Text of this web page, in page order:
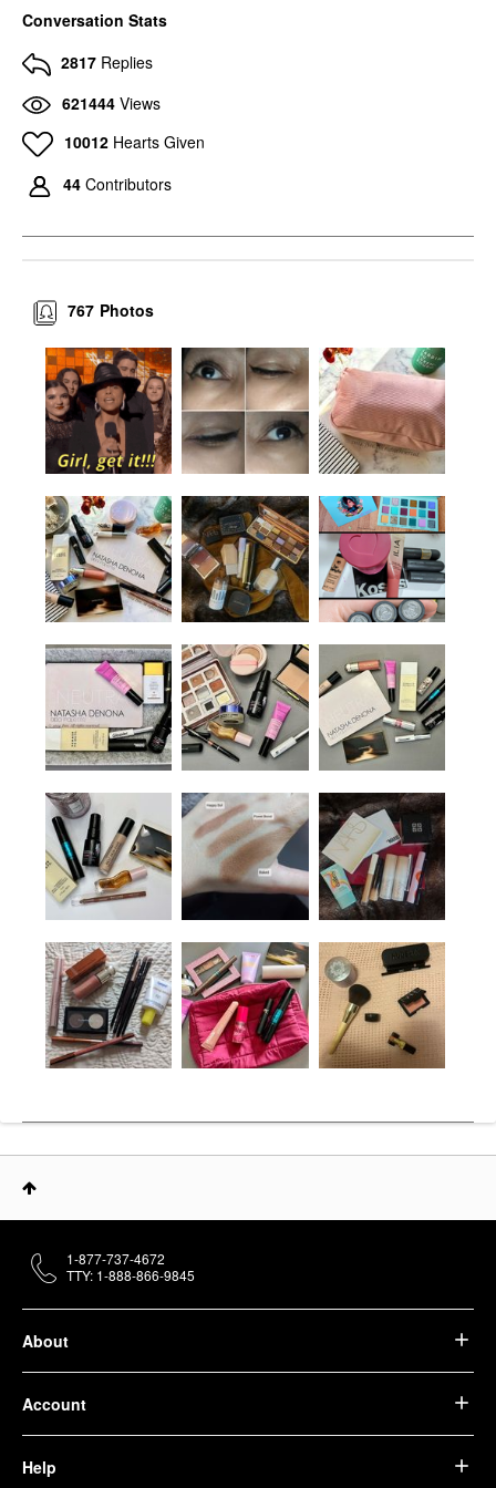
MAC Cosmetics Eye
Brown
$17.00
Conversation Stats
2817 Replies
621444 Views
10012 Hearts Given
44 Contributors
Photos
767
About
Account
Help
1-877-737-4672
TTY: 1-888-866-9845